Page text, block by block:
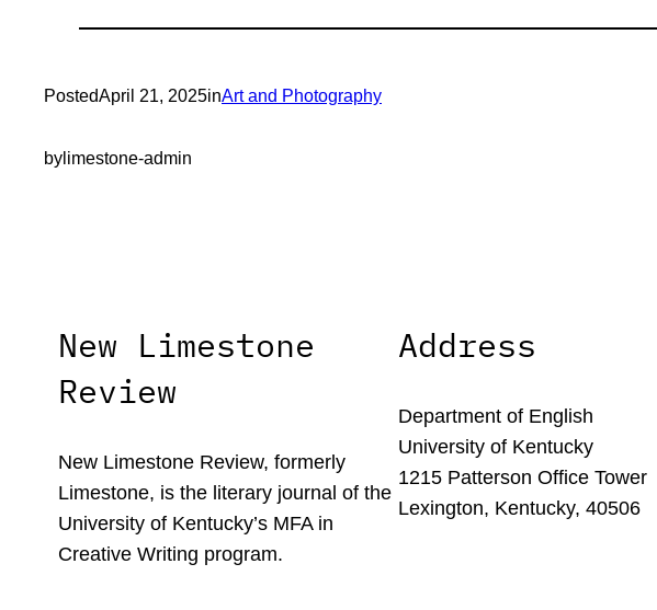
PostedApril 21, 2025inArt and Photography
by limestone-admin
New Limestone
Review
New Limestone Review, formerly
Limestone, is the literary journal of the
University of Kentucky’s MFA in
Creative Writing program.
Address
Department of English
University of Kentucky
1215 Patterson Office Tower
Lexington, Kentucky, 40506